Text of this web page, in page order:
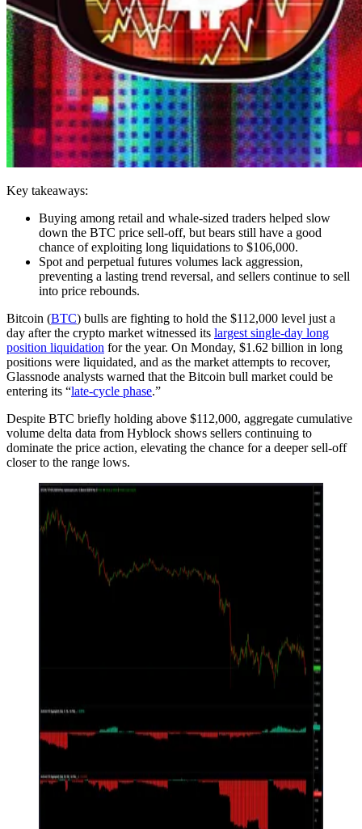
Key takeaways:
Buying among retail and whale-sized traders helped slow
down the BTC price sell-off, but bears still have a good
chance of exploiting long liquidations to $106,000.
Spot and perpetual futures volumes lack aggression,
preventing a lasting trend reversal, and sellers continue to sell
into price rebounds.
Bitcoin (BTC) bulls are fighting to hold the $112,000 level just a
day after the crypto market witnessed its largest single-day long
position liquidation for the year. On Monday, $1.62 billion in long
positions were liquidated, and as the market attempts to recover,
Glassnode analysts warned that the Bitcoin bull market could be
entering its “late-cycle phase.”
Despite BTC briefly holding above $112,000, aggregate cumulative
volume delta data from Hyblock shows sellers continuing to
dominate the price action, elevating the chance for a deeper sell-off
closer to the range lows.